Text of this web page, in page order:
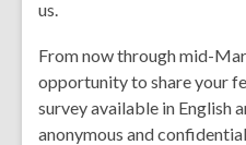
us.
From now through mid-
opportunity to share your
survey available in English
anonymous and